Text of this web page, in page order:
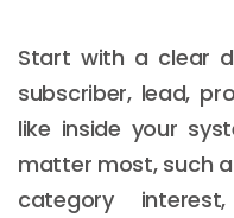
Start with a clear
subscriber, lead,
like inside your
matter most, such
category